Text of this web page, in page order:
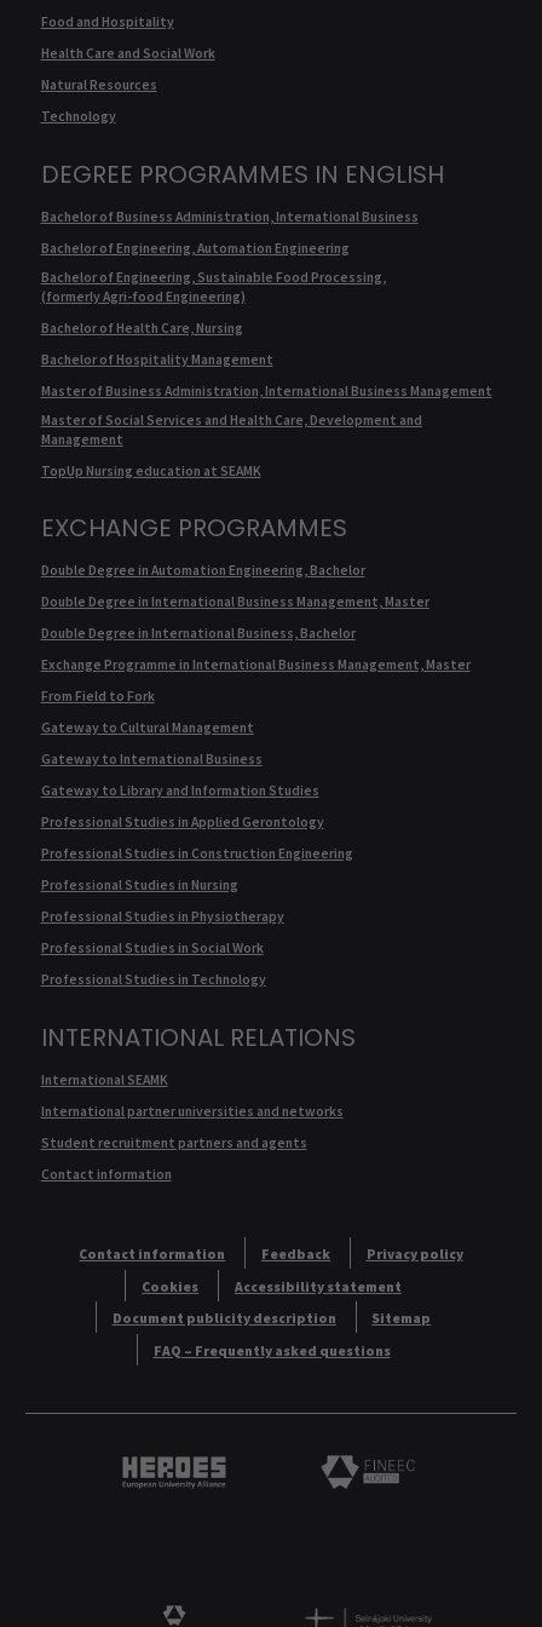
Food and Hospitality
Health Care and Social Work
Natural Resources
Technology
DEGREE PROGRAMMES IN ENGLISH
Bachelor of Business Administration, International Business
Bachelor of Engineering, Automation Engineering
Bachelor of Engineering, Sustainable Food Processing,
(formerly Agri-food Engineering)
Bachelor of Health Care, Nursing
Bachelor of Hospitality Management
Master of Business Administration, International Business Management
Master of Social Services and Health Care, Development and
Management
TopUp Nursing education at SEAMK
EXCHANGE PROGRAMMES
Double Degree in Automation Engineering, Bachelor
Double Degree in International Business Management, Master
Double Degree in International Business, Bachelor
Exchange Programme in International Business Management, Master
From Field to Fork
Gateway to Cultural Management
Gateway to International Business
Gateway to Library and Information Studies
Professional Studies in Applied Gerontology
Professional Studies in Construction Engineering
Professional Studies in Nursing
Professional Studies in Physiotherapy
Professional Studies in Social Work
Professional Studies in Technology
INTERNATIONAL RELATIONS
International SEAMK
International partner universities and networks
Student recruitment partners and agents
Contact information
Contact information Feedback
Privacy policy
Cookies
Accessibility statement
Document publicity description
Sitemap
FAQ – Frequently asked questions
Heroes European University Alliance logo
Logo